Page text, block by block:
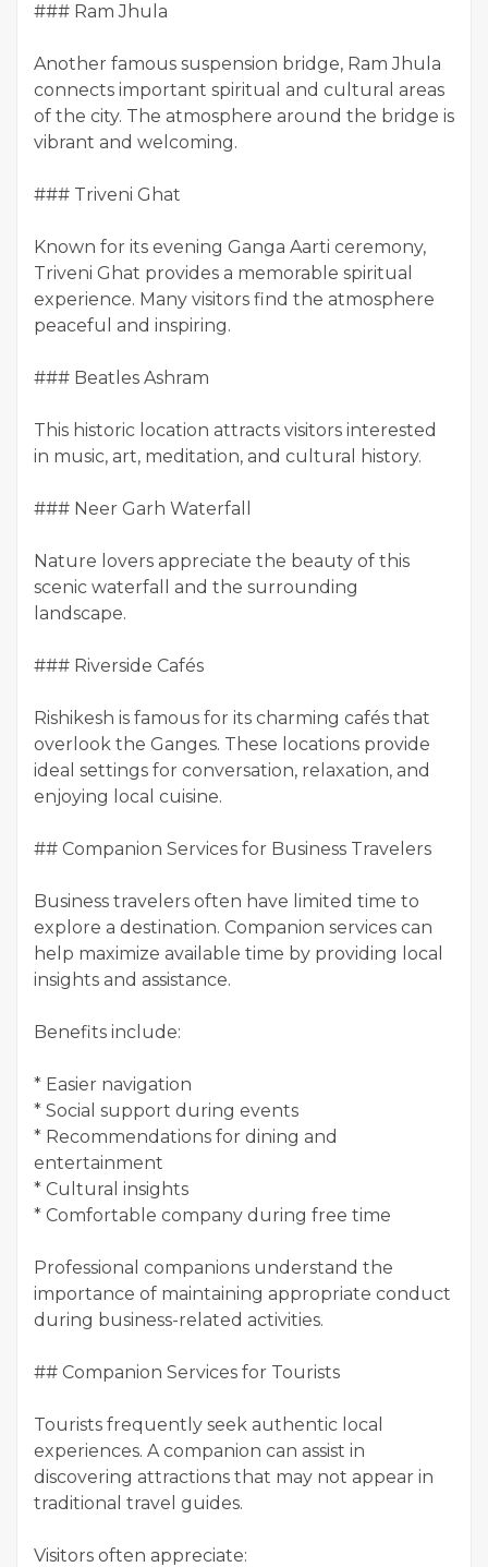
### Ram Jhula
Another famous suspension bridge, Ram Jhula
connects important spiritual and cultural areas
of the city. The atmosphere around the bridge is
vibrant and welcoming.
### Triveni Ghat
Known for its evening Ganga Aarti ceremony,
Triveni Ghat provides a memorable spiritual
experience. Many visitors find the atmosphere
peaceful and inspiring.
### Beatles Ashram
This historic location attracts visitors interested
in music, art, meditation, and cultural history.
### Neer Garh Waterfall
Nature lovers appreciate the beauty of this
scenic waterfall and the surrounding
landscape.
### Riverside Cafés
Rishikesh is famous for its charming cafés that
overlook the Ganges. These locations provide
ideal settings for conversation, relaxation, and
enjoying local cuisine.
## Companion Services for Business Travelers
Business travelers often have limited time to
explore a destination. Companion services can
help maximize available time by providing local
insights and assistance.
Benefits include:
* Easier navigation
* Social support during events
* Recommendations for dining and
entertainment
* Cultural insights
* Comfortable company during free time
Professional companions understand the
importance of maintaining appropriate conduct
during business-related activities.
## Companion Services for Tourists
Tourists frequently seek authentic local
experiences. A companion can assist in
discovering attractions that may not appear in
traditional travel guides.
Visitors often appreciate: